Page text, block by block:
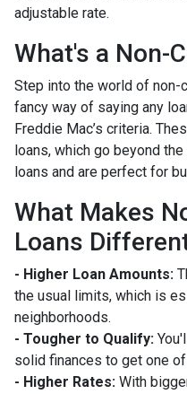
adjustable rate.
What's a Non-
Step into the world of non-
fancy way of saying any
Freddie Mac’s criteria.
loans, which go beyond
loans and are perfect for
What Makes
Loans
- Higher Loan Amounts:
the usual limits, which is
neighborhoods.
- Tougher to Qualify:
solid finances to get one
- Higher Rates: With